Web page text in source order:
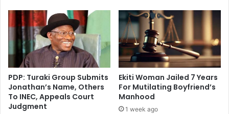
PDP: Turaki Group Submits
Jonathan’s Name, Others
To INEC, Appeals Court
Judgment
Ekiti Woman Jailed 7 Years
For Mutilating Boyfriend’s
Manhood
1 week ago